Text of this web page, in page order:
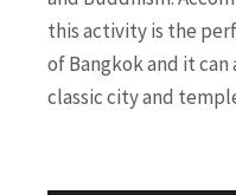
this activity is the
of Bangkok and it
classic city and